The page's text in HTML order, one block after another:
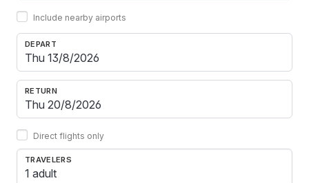
Include nearby airports
DEPART
RETURN
Direct flights only
TRAVELERS
1 adult